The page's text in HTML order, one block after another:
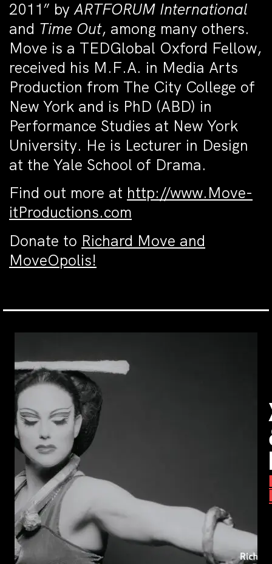
2011” byARTFORUM International
and Time Out, among many others.
Move is a TEDGlobal Oxford Fellow,
received his M.F.A. in Media Arts
Production from The City College of
New York and is PhD (ABD) in
Performance Studies at New York
University. He is Lecturer in Design
at the Yale School of Drama.
Find out more at http://www.Move-
itProductions.com
Donate to Richard Move and
MoveOpolis!